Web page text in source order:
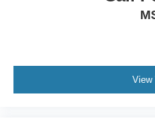
Chrome Side Windows
Black Bodyside
View